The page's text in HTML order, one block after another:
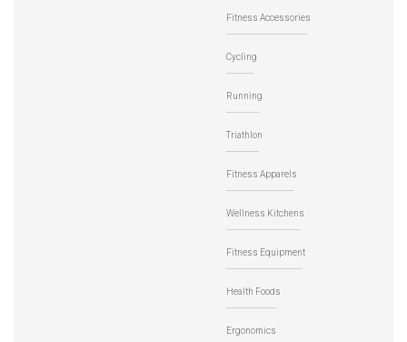
Fitness Accessories
Cycling
Running
Triathlon
Fitness Apparels
Wellness Kitchens
Fitness Equipment
Health Foods
Ergonomics